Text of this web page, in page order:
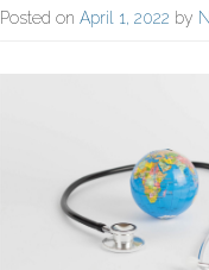
Posted on April 1, 2022 by